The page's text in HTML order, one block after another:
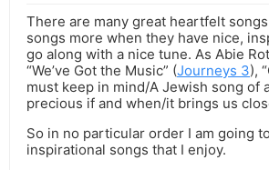
There are many great heartfelt
songs more when they have nice,
go along with a nice tune. As Abie
“We’ve Got the Music” (Journeys 3),
must keep in mind/A Jewish song of
precious if and when/it brings us
So in no particular order I am going
inspirational songs that I enjoy.